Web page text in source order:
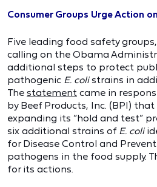
Consumer Groups Urge Action on
Five leading food safety
calling on the Obama
additional steps to protect
pathogenic E. colistrains in
The statement came in
by Beef Products, Inc. (BPI)
expanding its “hold and test”
six additional strains of E. coli
for Disease Control and
pathogens in the food supply.
for its actions.